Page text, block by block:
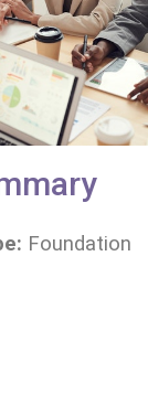
Foundation